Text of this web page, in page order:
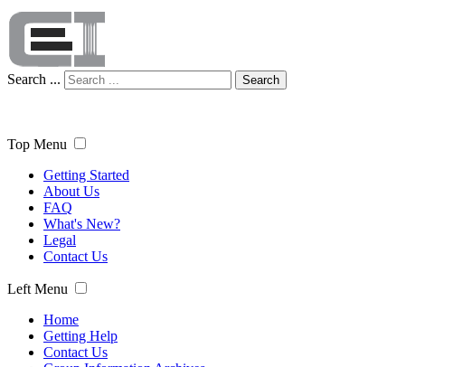
Search ... Search
Top Menu
Getting Started
About Us
FAQ
What's New?
Legal
Contact Us
Left Menu
Home
Getting Help
Contact Us